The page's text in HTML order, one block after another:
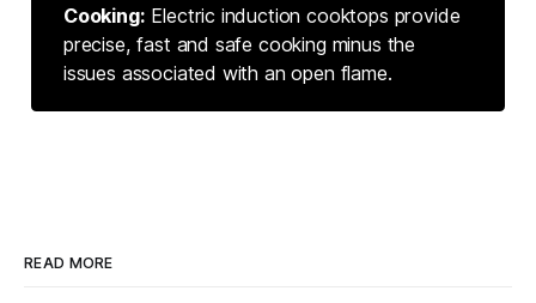
Cooking: Electric induction cooktops provide
precise, fast and safe cooking minus the
issues associated with an open flame.
READ MORE